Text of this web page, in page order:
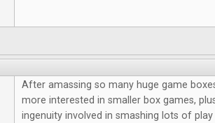
After amassing so many huge game
more interested in smaller box games,
ingenuity involved in smashing lots of